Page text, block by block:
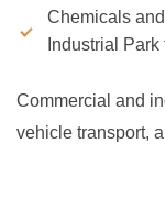
Chemicals
Industrial
Commercial and
vehicle transport,